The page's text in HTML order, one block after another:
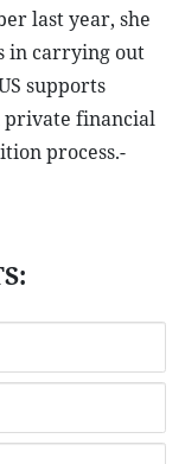
last year, she
in carrying out
supports
private financial
process.-